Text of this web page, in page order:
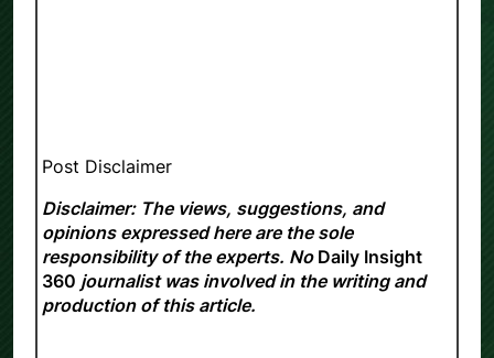
Post Disclaimer
Disclaimer: The views, suggestions, and
opinions expressed here are the sole
responsibility of the experts. No Daily Insight
360 journalist was involved in the writing and
production of this article.